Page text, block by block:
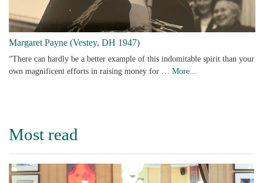
Margaret Payne (Vestey, DH 1947)
“There can hardly be a better example of this indomitable spirit than your
own magnificent efforts in raising money for … More...
Most read